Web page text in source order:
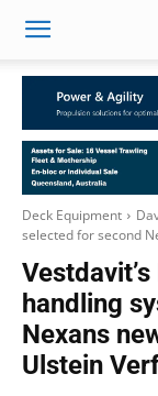
Deck Equipment
selected for second
handling
Nexans
Ulstein